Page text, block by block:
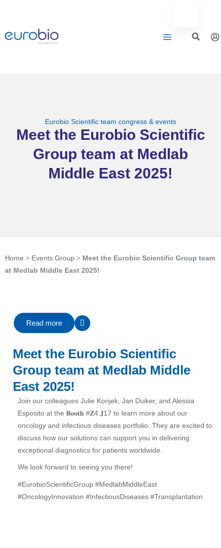
contenu
Eurobio Scientific team congress & events
Meet the Eurobio Scientific
Group team at Medlab
Middle East 2025!
Home > Events Group > Meet the Eurobio Scientific Group team
at Medlab Middle East 2025!
Read more
Meet the Eurobio Scientific
Group team at Medlab Middle
East 2025!
Join our colleagues Julie Konjek Jan Duiker, and Alessia
Esposito at the 𝐁𝐨𝐨𝐭𝐡 #𝐙4 .𝐉17 to learn more about our
oncology and infectious diseases portfolio. They are excited to
discuss how our solutions can support you in delivering
exceptional diagnostics for patients worldwide.
We look forward to seeing you there!
#EurobioScientificGroup #MedlabMiddleEast
#OncologyInnovation # InfectiousDiseases #Transplantation